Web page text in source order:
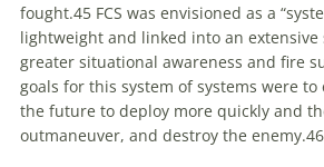
fought.45 FCS was envisioned as a
lightweight and linked into an
greater situational awareness and fire
goals for this system of systems were
the future to deploy more quickly and
outmaneuver, and destroy the enemy.46